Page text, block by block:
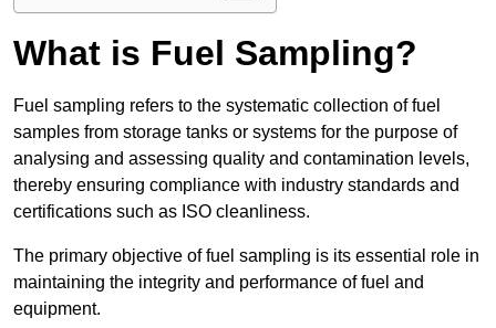
What is Fuel Sampling?
Fuel sampling refers to the systematic collection of fuel
samples from storage tanks or systems for the purpose of
analysing and assessing quality and contamination levels,
thereby ensuring compliance with industry standards and
certifications such as ISO cleanliness.
The primary objective of fuel sampling is its essential role in
maintaining the integrity and performance of fuel and
equipment.